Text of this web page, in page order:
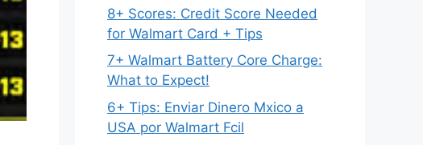
8+ Scores: Credit Score Needed
for Walmart Card + Tips
7+ Walmart Battery Core Charge:
What to Expect!
6+ Tips: Enviar Dinero Mxico a
USA por Walmart Fcil